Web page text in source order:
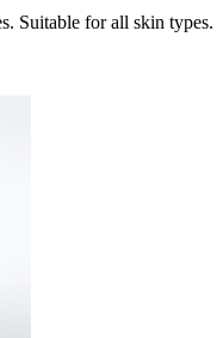
Suitable for all skin types.